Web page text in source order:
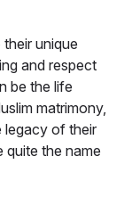
unique
and respect
be the life
matrimony,
legacy of their
quite the name